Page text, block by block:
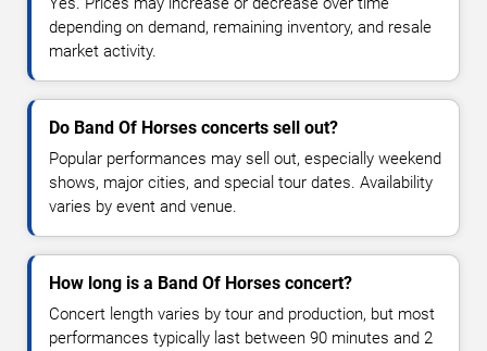
depending on demand, remaining inventory, and resale
market activity.
Do Band Of Horses concerts sell out?
Popular performances may sell out, especially weekend
shows, major cities, and special tour dates. Availability
varies by event and venue.
How long is a Band Of Horses concert?
Concert length varies by tour and production, but most
performances typically last between 90 minutes and 2